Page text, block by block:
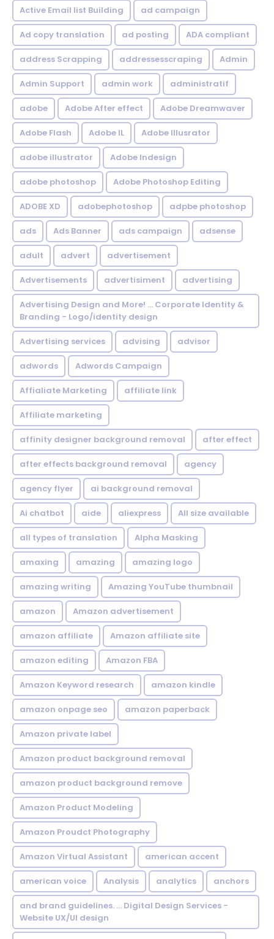
Active Email list Building ad campaign
Ad copy translation ad posting ADA compliant
address Scrapping addressesscraping Admin
Admin Support admin work administratif
adobe Adobe After effect Adobe Dreamwaver
Adobe Flash Adobe IL Adobe Illusrator
adobe illustrator Adobe Indesign
adobe photoshop Adobe Photoshop Editing
ADOBE XD adobephotoshop adpbe photoshop
ads Ads Banner ads campaign adsense
adult advert advertisement
Advertisements advertisiment advertising
Advertising Design and More! ... Corporate Identity &
Branding - Logo/identity design
Advertising services advising advisor
adwords Adwords Campaign
Affialiate Marketing affiliate link
Affiliate marketing
affinity designer background removal after effect
after effects background removal agency
agency flyer ai background removal
Ai chatbot aide aliexpress All size available
all types of translation Alpha Masking
amaxing amazing amazing logo
amazing writing Amazing YouTube thumbnail
amazon Amazon advertisement
amazon affiliate Amazon affiliate site
amazon editing Amazon FBA
Amazon Keyword research amazon kindle
amazon onpage seo amazon paperback
Amazon private label
Amazon product background removal
amazon product background remove
Amazon Product Modeling
Amazon Proudct Photography
Amazon Virtual Assistant american accent
american voice Analysis analytics anchors
and brand guidelines. ... Digital Design Services -
Website UX/UI design